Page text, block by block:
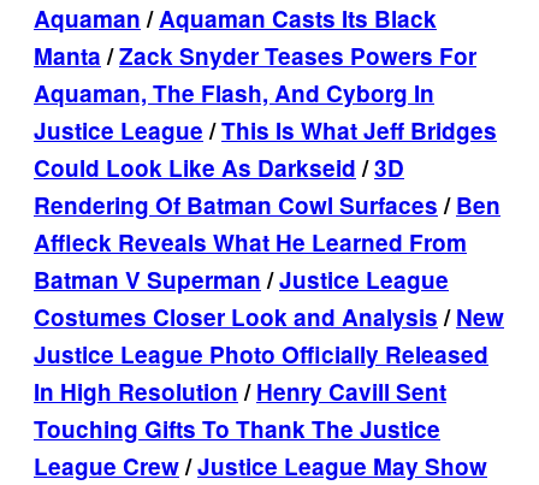
Aquaman/Aquaman Casts Its Black
Manta/Zack Snyder Teases Powers For
Aquaman, The Flash, And Cyborg In
Justice League/This Is What Jeff Bridges
Could Look Like As Darkseid/3D
Rendering Of Batman Cowl Surfaces/Ben
Affleck Reveals What He Learned From
Batman V Superman/Justice League
Costumes Closer Look and Analysis/New
Justice League Photo Officially Released
In High Resolution/Henry Cavill Sent
Touching Gifts To Thank The Justice
League Crew/Justice League May Show